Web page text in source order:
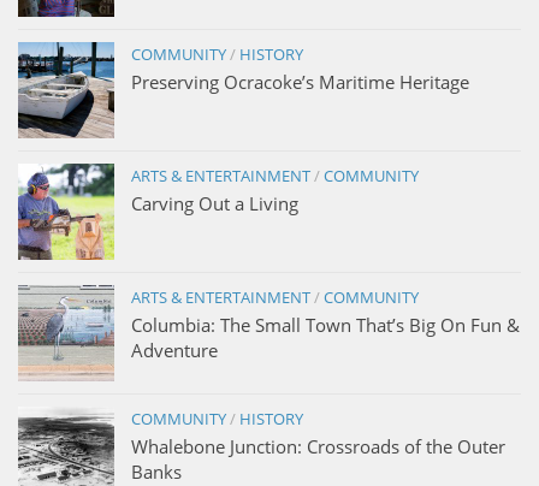
COMMUNITY/ HISTORY
Preserving Ocracoke’s Maritime Heritage
ARTS & ENTERTAINMENT/COMMUNITY
Carving Out a Living
ARTS & ENTERTAINMENT/COMMUNITY
Columbia: The Small Town That’s Big On Fun &
Adventure
COMMUNITY/ HISTORY
Whalebone Junction: Crossroads of the Outer
Banks